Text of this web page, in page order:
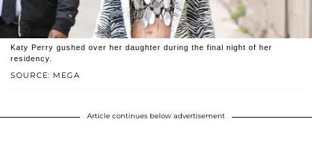
SOURCE: MEGA
Katy Perry gushed over her daughter during the final night of her
residency.
Article continues below advertisement